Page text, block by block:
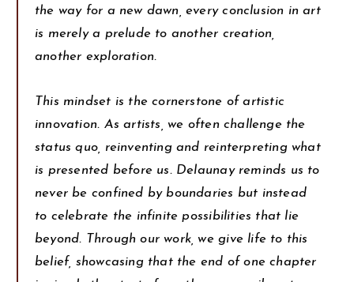
the way for a new dawn, every conclusion in art
is merely a prelude to another creation,
another exploration.
This mindset is the cornerstone of artistic
innovation. As artists, we often challenge the
status quo, reinventing and reinterpreting what
is presented before us. Delaunay reminds us to
never be confined by boundaries but instead
to celebrate the infinite possibilities that lie
beyond. Through our work, we give life to this
belief, showcasing that the end of one chapter